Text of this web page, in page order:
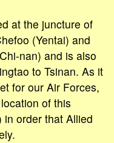
at the juncture of
(Yentai) and
nan) and is also
to Tsinan. As it
for our Air Forces,
of this
in order that Allied